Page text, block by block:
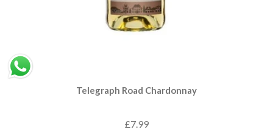
Telegraph Road Chardonnay
£7.99